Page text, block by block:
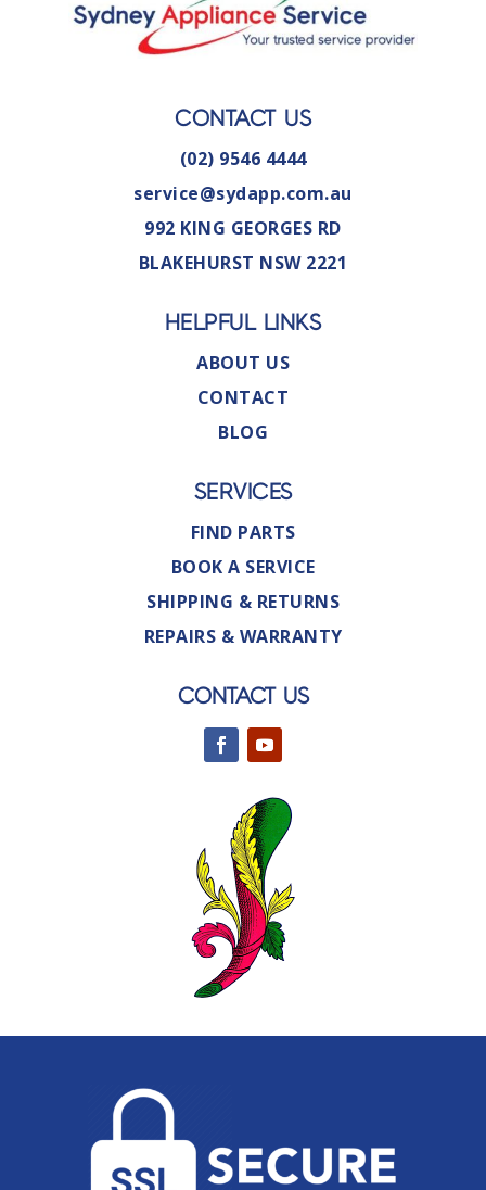
CONTACT US
(02) 9546 4444
service@sydapp.com.au
992 KING GEORGES RD
BLAKEHURST NSW 2221
HELPFUL LINKS
ABOUT US
CONTACT
BLOG
SERVICES
FIND PARTS
BOOK A SERVICE
SHIPPING & RETURNS
REPAIRS & WARRANTY
CONTACT US